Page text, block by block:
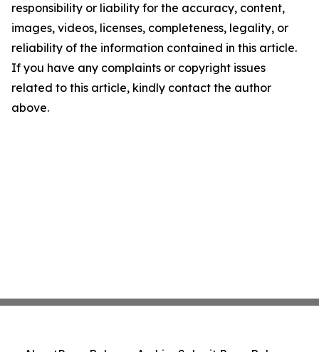
responsibility or liability for the accuracy, content,
images, videos, licenses, completeness, legality, or
reliability of the information contained in this article.
If you have any complaints or copyright issues
related to this article, kindly contact the author
above.